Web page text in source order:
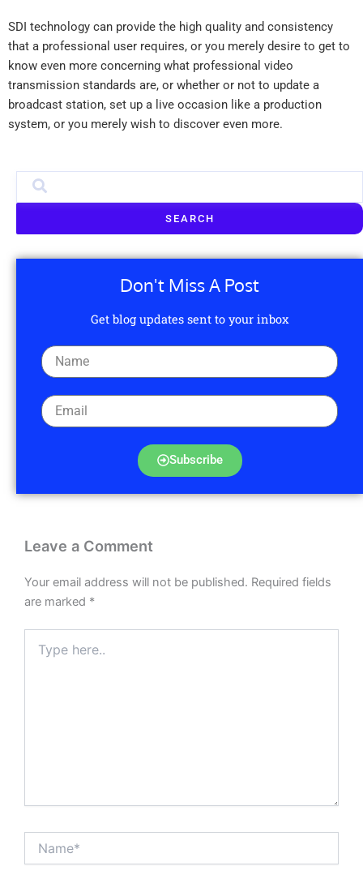
SDI technology can provide the high quality and consistency
that a professional user requires, or you merely desire to get to
know even more concerning what professional video
transmission standards are, or whether or not to update a
broadcast station, set up a live occasion like a production
system, or you merely wish to discover even more.
SEARCH
Don't Miss A Post
Get blog updates sent to your inbox
Subscribe
Leave a Comment
Your email address will not be published. Required fields
are marked *
here..